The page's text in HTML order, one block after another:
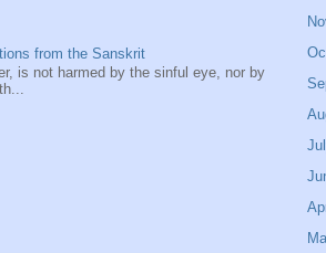
from the Sanskrit
is not harmed by the sinful eye, nor by